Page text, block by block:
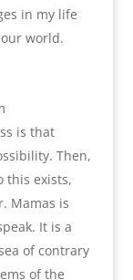
in my life
world.
is that
Then,
this exists,
Mamas is
It is a
of contrary
of the